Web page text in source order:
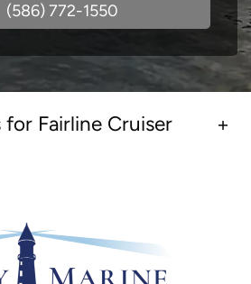
(586) 772-1550
Fairline Cruiser